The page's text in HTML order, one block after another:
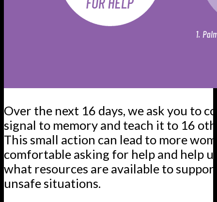
Over the next 16 days, we ask you to
signal to memory and teach it to 16
This small action can lead to more
comfortable asking for help and help
what resources are available to
unsafe situations.